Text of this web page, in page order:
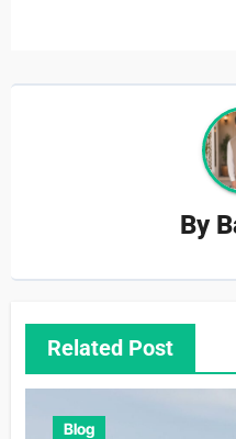
By
Related Post
Blog